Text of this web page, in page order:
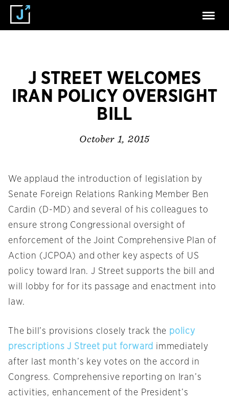
J STREET WELCOMES
IRAN POLICY OVERSIGHT
BILL
October 1, 2015
We applaud the introduction of legislation by
Senate Foreign Relations Ranking Member Ben
Cardin (D-MD) and several of his colleagues to
ensure strong Congressional oversight of
enforcement of the Joint Comprehensive Plan of
Action (JCPOA) and other key aspects of US
policy toward Iran. J Street supports the bill and
will lobby for for its passage and enactment into
law.
The bill’s provisions closely track the policy
prescriptions J Street put forward immediately
after last month’s key votes on the accord in
Congress. Comprehensive reporting on Iran’s
activities, enhancement of the President’s